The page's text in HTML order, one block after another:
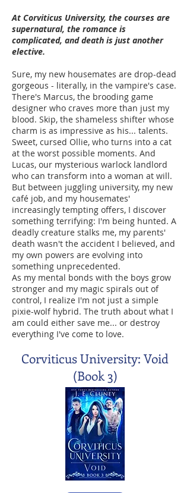
At Corviticus University, the courses are
supernatural, the romance is
complicated, and death is just another
elective.
Sure, my new housemates are drop-dead
gorgeous - literally, in the vampire's case.
There's Marcus, the brooding game
designer who craves more than just my
blood. Skip, the shameless shifter whose
charm is as impressive as his... talents.
Sweet, cursed Ollie, who turns into a cat
at the worst possible moments. And
Lucas, our mysterious warlock landlord
who can transform into a woman at will.
But between juggling university, my new
café job, and my housemates'
increasingly tempting offers, I discover
something terrifying: I'm being hunted. A
deadly creature stalks me, my parents'
death wasn't the accident I believed, and
my own powers are evolving into
something unprecedented.
As my mental bonds with the boys grow
stronger and my magic spirals out of
control, I realize I'm not just a simple
pixie-wolf hybrid. The truth about what I
am could either save me... or destroy
everything I've come to love.
Corviticus University: Void
(Book 3)